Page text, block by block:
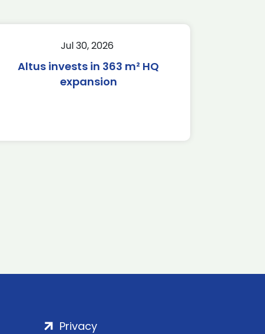
Jul 30, 2026
Altus invests in 363 m² HQ
expansion
Privacy